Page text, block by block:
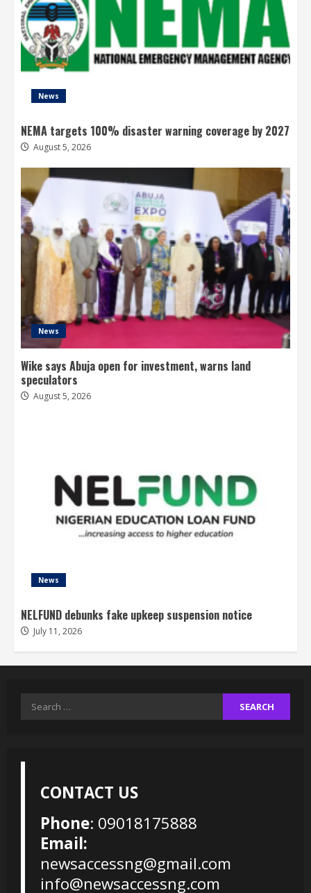
News
NEMA targets 100% disaster warning coverage by 2027
August 5, 2026
News
Wike says Abuja open for investment, warns land
speculators
August 5, 2026
News
NELFUND debunks fake upkeep suspension notice
July 11, 2026
Search
CONTACT US
Phone: 09018175888
Email:
newsaccessng@gmail.com
info@newsaccessng.com